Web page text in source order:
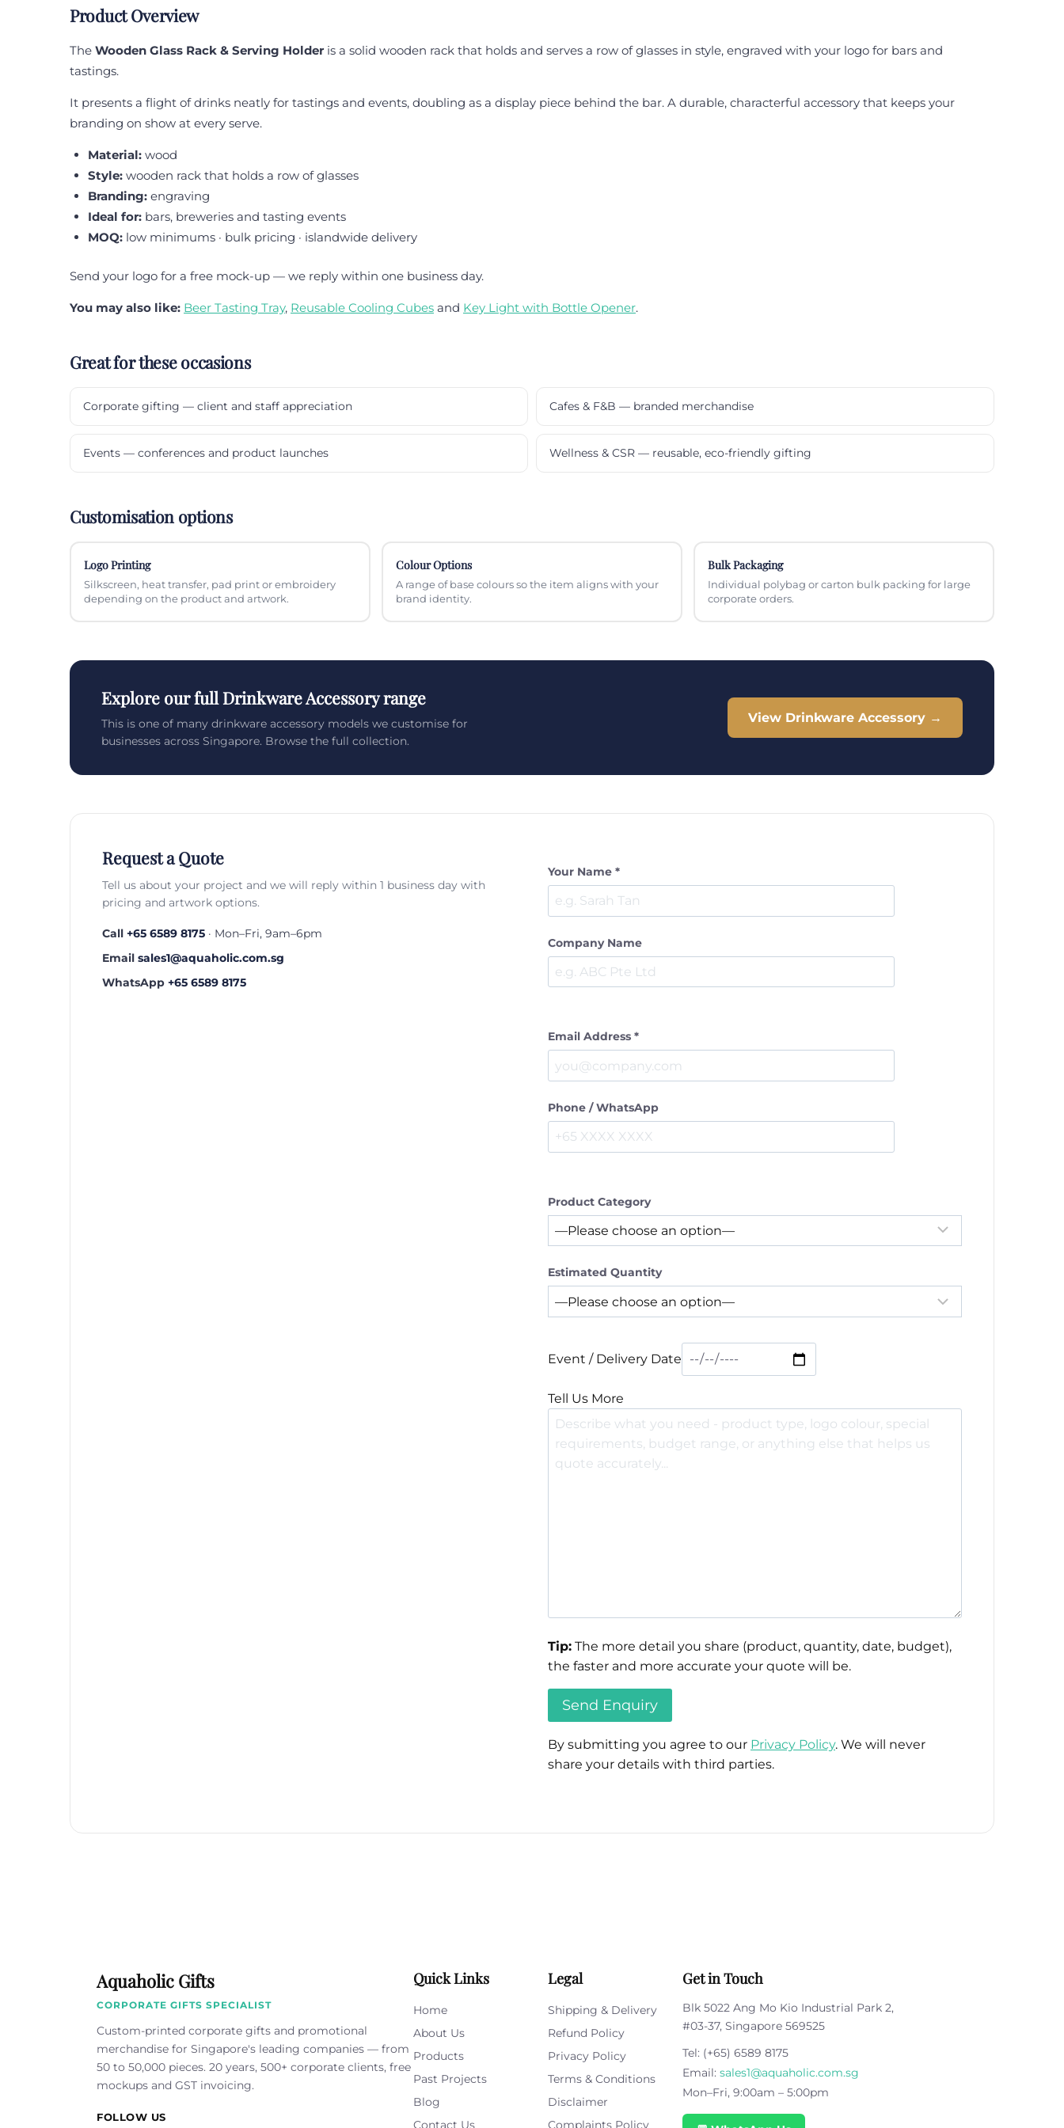
Product Overview
The Wooden Glass Rack & Serving Holder is a solid wooden rack that holds and serves a row of glasses in style, engraved with your logo for bars and
tastings.
It presents a flight of drinks neatly for tastings and events, doubling as a display piece behind the bar. A durable, characterful accessory that keeps your
branding on show at every serve.
Material:wood
Style:wooden rack that holds a row of glasses
Branding:engraving
Ideal for:bars, breweries and tasting events
MOQ:low minimums · bulk pricing · islandwide delivery
Send your logo for a free mock-up — we reply within one business day.
You may also like: Beer Tasting Tray, Reusable Cooling Cubes and Key Light with Bottle Opener.
Great for these occasions
Corporate gifting — client and staff appreciation Cafes & F&B — branded merchandise
Events — conferences and product launches Wellness & CSR — reusable, eco-friendly gifting
Customisation options
Logo Printing
Silkscreen, heat transfer, pad print or embroidery
depending on the product and artwork.
Colour Options
A range of base colours so the item aligns with your
brand identity.
Bulk Packaging
Individual polybag or carton bulk packing for large
corporate orders.
Explore our full Drinkware Accessory range
This is one of many drinkware accessory models we customise for
businesses across Singapore. Browse the full collection.
View Drinkware Accessory →
Request a Quote
Tell us about your project and we will reply within 1 business day with
pricing and artwork options.
Call +65 6589 8175 · Mon–Fri, 9am–6pm
Email sales1@aquaholic.com.sg
WhatsApp +65 6589 8175
Your Name *
Company Name
Email Address *
Phone / WhatsApp
Product Category
Estimated Quantity
Event / Delivery Date
Tell Us More
Tip: The more detail you share (product, quantity, date, budget),
the faster and more accurate your quote will be.
By submitting you agree to our Privacy Policy. We will never
share your details with third parties.
Aquaholic Gifts
CORPORATE GIFTS SPECIALIST
Custom-printed corporate gifts and promotional
merchandise for Singapore's leading companies — from
50 to 50,000 pieces. 20 years, 500+ corporate clients, free
mockups and GST invoicing.
FOLLOW US
Quick Links
Home
About Us
Products
Past Projects
Blog
Contact Us
Legal
Shipping & Delivery
Refund Policy
Privacy Policy
Terms & Conditions
Disclaimer
Complaints Policy
Get in Touch
Blk 5022 Ang Mo Kio Industrial Park 2,
#03-37, Singapore 569525
Tel: (+65) 6589 8175
Email: sales1@aquaholic.com.sg
Mon–Fri, 9:00am – 5:00pm